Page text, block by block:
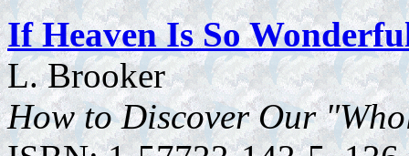
If Heaven Is So
L. Brooker
How to Discover Our